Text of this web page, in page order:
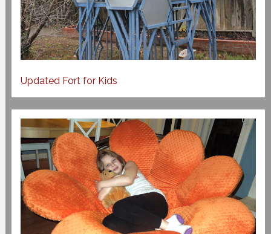
Updated Fort for Kids